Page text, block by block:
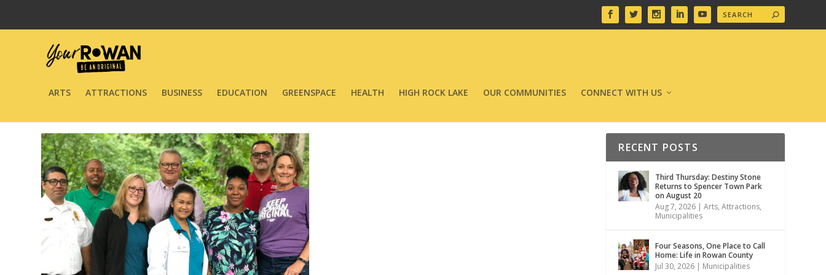
ARTS ATTRACTIONS BUSINESS EDUCATION GREENSPACE HEALTH HIGH ROCK LAKE OUR COMMUNITIES CONNECT WITH US
RECENT POSTS
Third Thursday: Destiny Stone
Returns to Spencer Town Park
on August 20
Aug 7, 2026 |Arts,Attractions,
Municipalities
Four Seasons, One Place to Call
Home: Life in Rowan County
Jul 30, 2026 | Municipalities